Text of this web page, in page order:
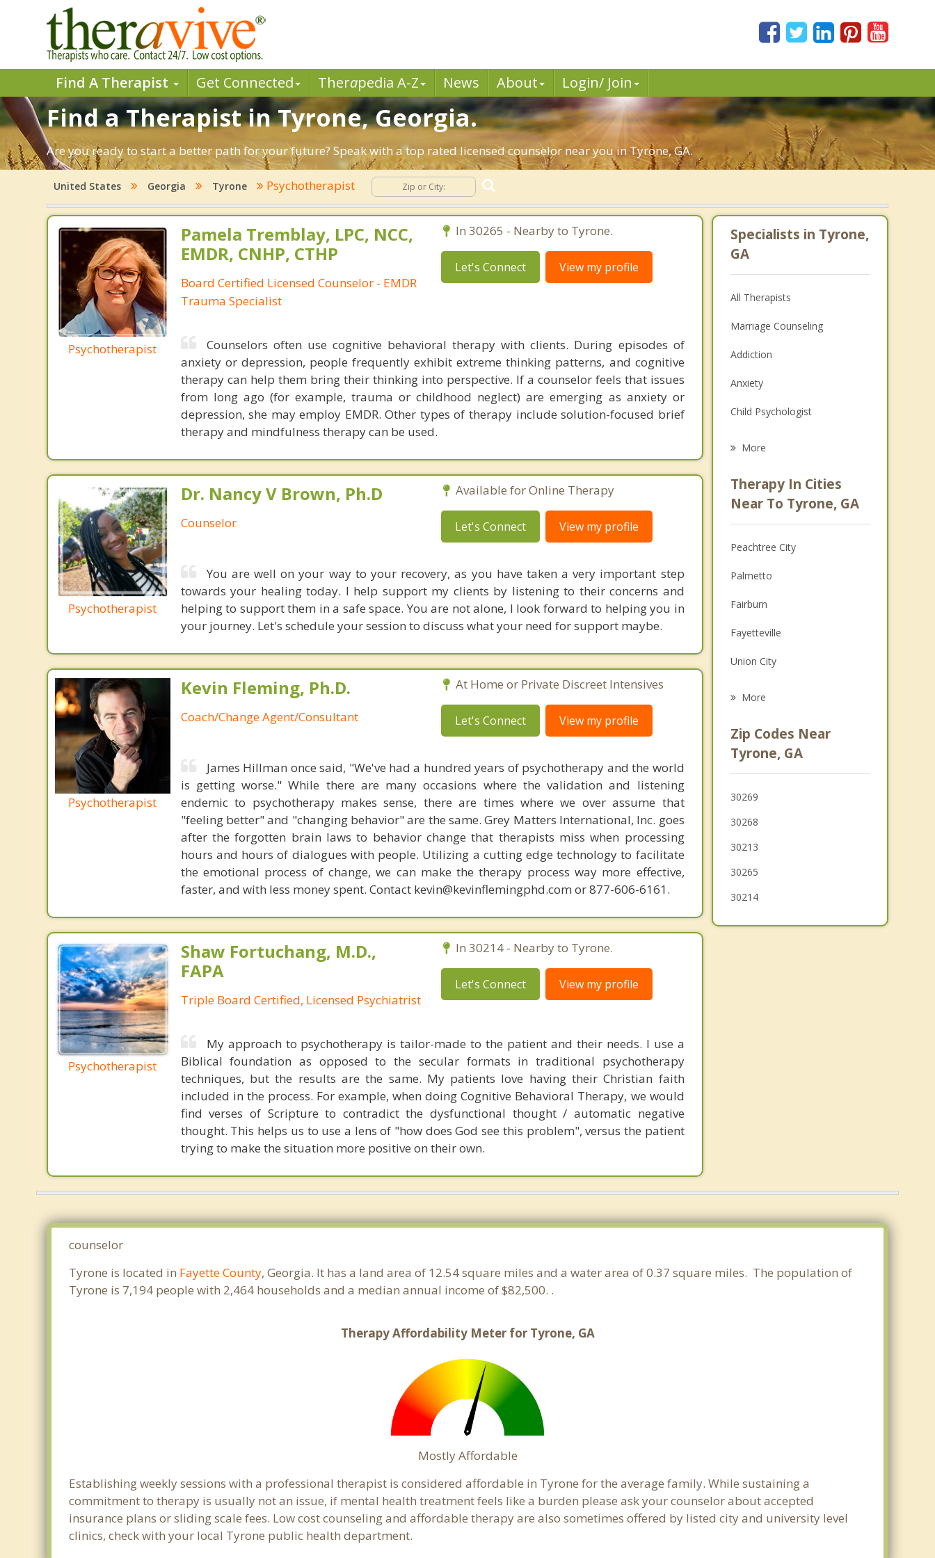
Find A Therapist Get Connected Therapedia A-Z News About Login/ Join
Find a Therapist in Tyrone, Georgia.
Are you ready to start a better path for your future? Speak with a top rated licensed counselor near you in Tyrone, GA.
United States Georgia Tyrone Psychotherapist
Psychotherapist
Pamela Tremblay, LPC, NCC,
EMDR, CNHP, CTHP
Board Certified Licensed Counselor - EMDR
Trauma Specialist
In 30265 - Nearby to Tyrone.
Let's Connect View my profile
Counselors often use cognitive behavioral therapy with clients. During episodes of
anxiety or depression, people frequently exhibit extreme thinking patterns, and cognitive
therapy can help them bring their thinking into perspective. If a counselor feels that issues
from long ago (for example, trauma or childhood neglect) are emerging as anxiety or
depression, she may employ EMDR. Other types of therapy include solution-focused brief
therapy and mindfulness therapy can be used.
Psychotherapist
Dr. Nancy V Brown, Ph.D
Counselor
Available for Online Therapy
Let's Connect View my profile
You are well on your way to your recovery, as you have taken a very important step
towards your healing today. I help support my clients by listening to their concerns and
helping to support them in a safe space. You are not alone, I look forward to helping you in
your journey. Let's schedule your session to discuss what your need for support maybe.
Psychotherapist
Kevin Fleming, Ph.D.
Coach/Change Agent/Consultant
At Home or Private Discreet Intensives
Let's Connect View my profile
James Hillman once said, "We've had a hundred years of psychotherapy and the world
is getting worse." While there are many occasions where the validation and listening
endemic to psychotherapy makes sense, there are times where we over assume that
"feeling better" and "changing behavior" are the same. Grey Matters International, Inc. goes
after the forgotten brain laws to behavior change that therapists miss when processing
hours and hours of dialogues with people. Utilizing a cutting edge technology to facilitate
the emotional process of change, we can make the therapy process way more effective,
faster, and with less money spent. Contact kevin@kevinflemingphd.com or 877-606-6161.
Psychotherapist
Shaw Fortuchang, M.D.,
FAPA
Triple Board Certified, Licensed Psychiatrist
In 30214 - Nearby to Tyrone.
Let's Connect View my profile
My approach to psychotherapy is tailor-made to the patient and their needs. I use a
Biblical foundation as opposed to the secular formats in traditional psychotherapy
techniques, but the results are the same. My patients love having their Christian faith
included in the process. For example, when doing Cognitive Behavioral Therapy, we would
find verses of Scripture to contradict the dysfunctional thought / automatic negative
thought. This helps us to use a lens of "how does God see this problem", versus the patient
trying to make the situation more positive on their own.
Specialists in Tyrone,
GA
All Therapists
Marriage Counseling
Addiction
Anxiety
Child Psychologist
Psychologist
Anger Management
Christian Counseling
Couples Counseling
Depression
Family Counseling
Grief Counseling
More
Therapy In Cities
Near To Tyrone, GA
Peachtree City
Palmetto
Fairburn
Fayetteville
Union City
Riverdale
Newnan
Irondale
More
Zip Codes Near
Tyrone, GA
30269
30268
30213
30265
30214
counselor
Tyrone is located in Fayette County, Georgia. It has a land area of 12.54 square miles and a water area of 0.37 square miles. The population of
Tyrone is 7,194 people with 2,464 households and a median annual income of $82,500. .
Therapy Affordability Meter for Tyrone, GA
Mostly Affordable
Establishing weekly sessions with a professional therapist is considered affordable in Tyrone for the average family. While sustaining a
commitment to therapy is usually not an issue, if mental health treatment feels like a burden please ask your counselor about accepted
insurance plans or sliding scale fees. Low cost counseling and affordable therapy are also sometimes offered by listed city and university level
clinics, check with your local Tyrone public health department.